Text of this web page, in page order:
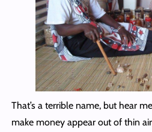
That’s a terrible name, but hear
make money appear out of thin